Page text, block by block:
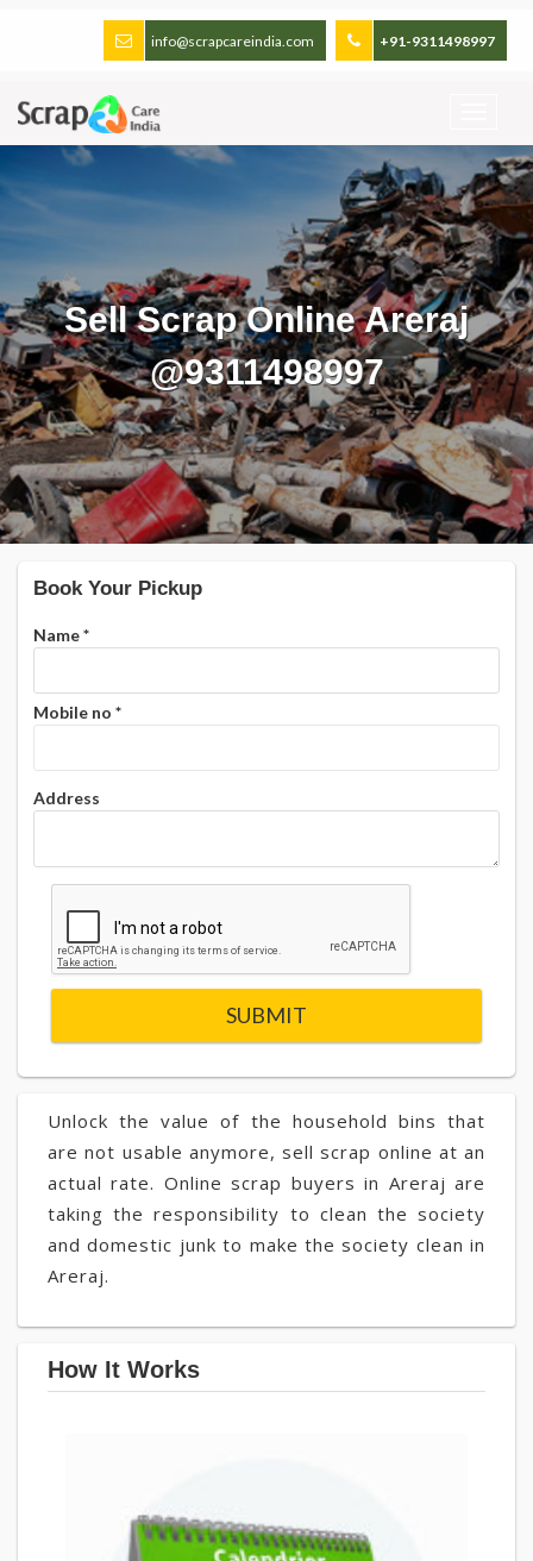
+91-9311498997
info@scrapcareindia.com
Sell Scrap Online Areraj
@9311498997
Unlock the value of the household bins that
are not usable anymore, sell scrap online at an
actual rate. Online scrap buyers in Areraj are
taking the responsibility to clean the society
and domestic junk to make the society clean in
Areraj.
How It Works
Book Your Pickup
Name*
Mobile no *
Address